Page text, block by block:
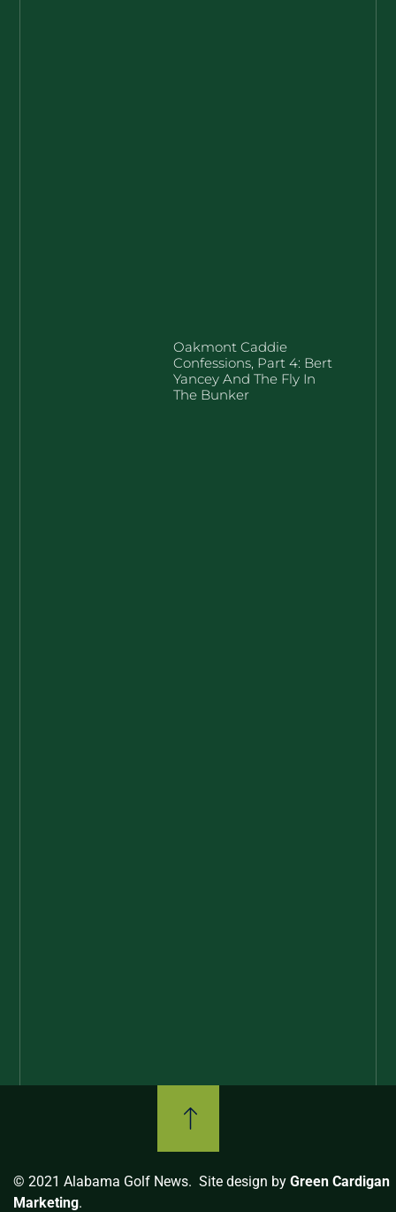
Oakmont Caddie
Confessions, Part 4: Bert
Yancey And The Fly In
The Bunker
© 2021 Alabama Golf News. Site design by Green Cardigan
Marketing.